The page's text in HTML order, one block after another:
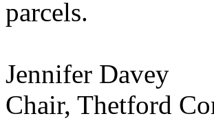
parcels.
Jennifer Davey
Chair, Thetford